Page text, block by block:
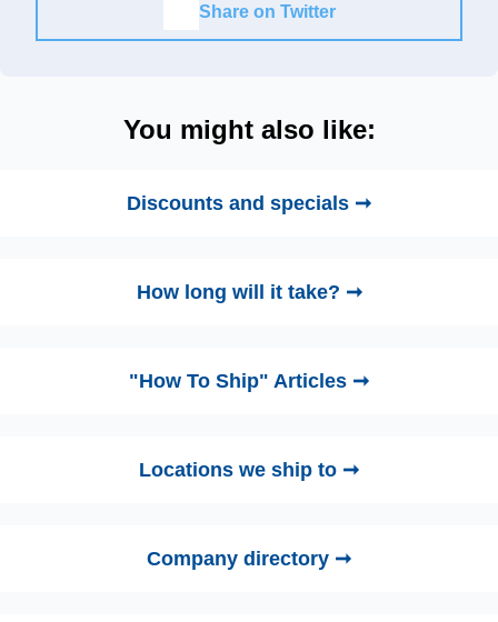
Share on Twitter
You might also like:
Discounts and specials ➞
How long will it take? ➞
"How To Ship" Articles ➞
Locations we ship to ➞
Company directory ➞